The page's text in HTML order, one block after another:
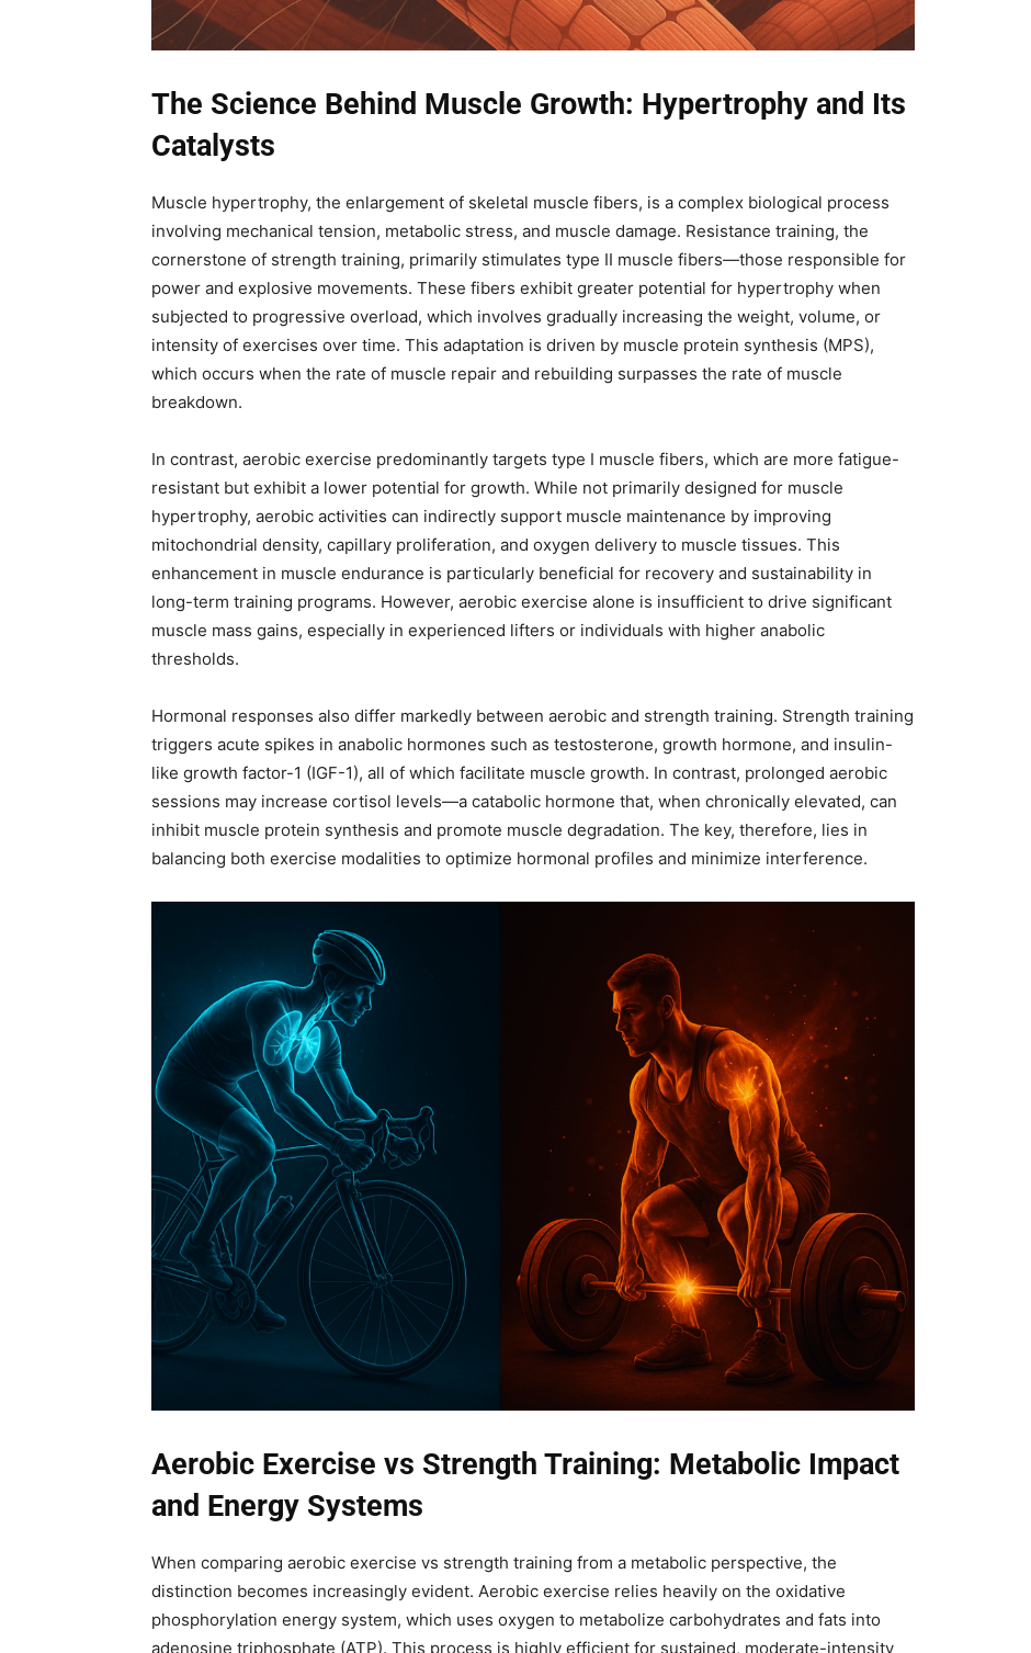
The Science Behind Muscle Growth: Hypertrophy and Its
Catalysts
Muscle hypertrophy, the enlargement of skeletal muscle fibers, is a complex biological process
involving mechanical tension, metabolic stress, and muscle damage. Resistance training, the
cornerstone of strength training, primarily stimulates type II muscle fibers—those responsible for
power and explosive movements. These fibers exhibit greater potential for hypertrophy when
subjected to progressive overload, which involves gradually increasing the weight, volume, or
intensity of exercises over time. This adaptation is driven by muscle protein synthesis (MPS),
which occurs when the rate of muscle repair and rebuilding surpasses the rate of muscle
breakdown.
In contrast, aerobic exercise predominantly targets type I muscle fibers, which are more fatigue-
resistant but exhibit a lower potential for growth. While not primarily designed for muscle
hypertrophy, aerobic activities can indirectly support muscle maintenance by improving
mitochondrial density, capillary proliferation, and oxygen delivery to muscle tissues. This
enhancement in muscle endurance is particularly beneficial for recovery and sustainability in
long-term training programs. However, aerobic exercise alone is insufficient to drive significant
muscle mass gains, especially in experienced lifters or individuals with higher anabolic
thresholds.
Hormonal responses also differ markedly between aerobic and strength training. Strength training
triggers acute spikes in anabolic hormones such as testosterone, growth hormone, and insulin-
like growth factor-1 (IGF-1), all of which facilitate muscle growth. In contrast, prolonged aerobic
sessions may increase cortisol levels—a catabolic hormone that, when chronically elevated, can
inhibit muscle protein synthesis and promote muscle degradation. The key, therefore, lies in
balancing both exercise modalities to optimize hormonal profiles and minimize interference.
Aerobic Exercise vs Strength Training: Metabolic Impact
and Energy Systems
When comparing aerobic exercise vs strength training from a metabolic perspective, the
distinction becomes increasingly evident. Aerobic exercise relies heavily on the oxidative
phosphorylation energy system, which uses oxygen to metabolize carbohydrates and fats into
adenosine triphosphate (ATP). This process is highly efficient for sustained, moderate-intensity